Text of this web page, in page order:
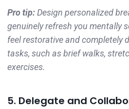
Pro tip:Design personalized
genuinely refresh you mentally
feel restorative and completely
tasks, such as brief walks,
exercises.
5. Delegate and